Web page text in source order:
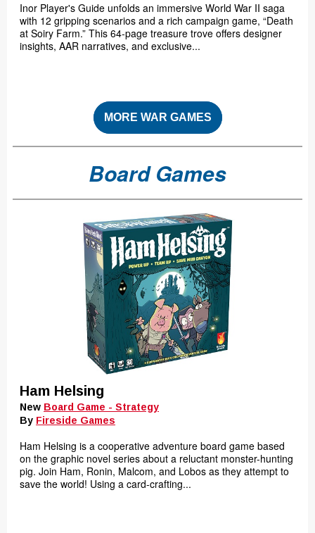
Inor Player's Guide unfolds an immersive World War II saga
with 12 gripping scenarios and a rich campaign game, “Death
at Soiry Farm.” This 64-page treasure trove offers designer
insights, AAR narratives, and exclusive...
MORE WAR GAMES
Board Games
Ham Helsing
New Board Game - Strategy
By Fireside Games
Ham Helsing is a cooperative adventure board game based
on the graphic novel series about a reluctant monster-hunting
pig. Join Ham, Ronin, Malcom, and Lobos as they attempt to
save the world! Using a card-crafting...